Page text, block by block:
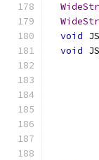
void
void